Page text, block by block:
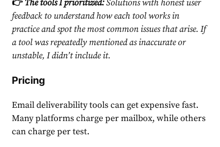
👉The tools I prioritized:Solutions with honest user
feedback to understand how each tool works in
practice and spot the most common issues that arise. If
a tool was repeatedly mentioned as inaccurate or
unstable, I didn’t include it.
Pricing
Email deliverability tools can get expensive fast.
Many platforms charge per mailbox, while others
can charge per test.